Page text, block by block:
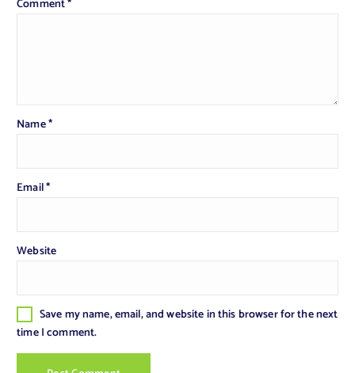
Comment*
Name*
Email*
Website
Save my name, email, and website in this browser for the next
time I comment.